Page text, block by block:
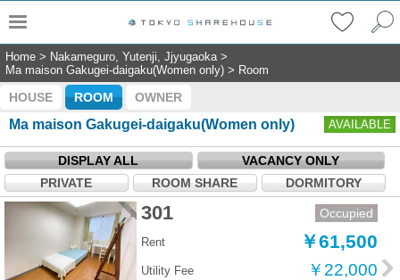
Home > Nakameguro, Yutenji, Jjyugaoka>
Ma maison Gakugei-daigaku(Women only) > Room
HOUSE ROOM OWNER
Ma maison Gakugei-daigaku(Women only) AVAILABLE
DISPLAY ALL
VACANCY ONLY
PRIVATE
ROOM SHARE DORMITORY
301 Occupied
Rent ￥61,500
Utility Fee ￥22,000